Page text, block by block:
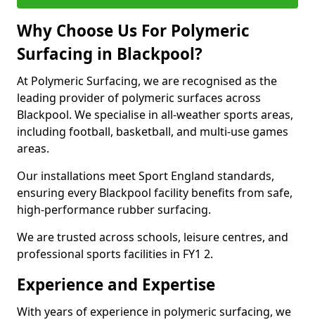
Why Choose Us For Polymeric
Surfacing in Blackpool?
At Polymeric Surfacing, we are recognised as the
leading provider of polymeric surfaces across
Blackpool. We specialise in all-weather sports areas,
including football, basketball, and multi-use games
areas.
Our installations meet Sport England standards,
ensuring every Blackpool facility benefits from safe,
high-performance rubber surfacing.
We are trusted across schools, leisure centres, and
professional sports facilities in FY1 2.
Experience and Expertise
With years of experience in polymeric surfacing, we